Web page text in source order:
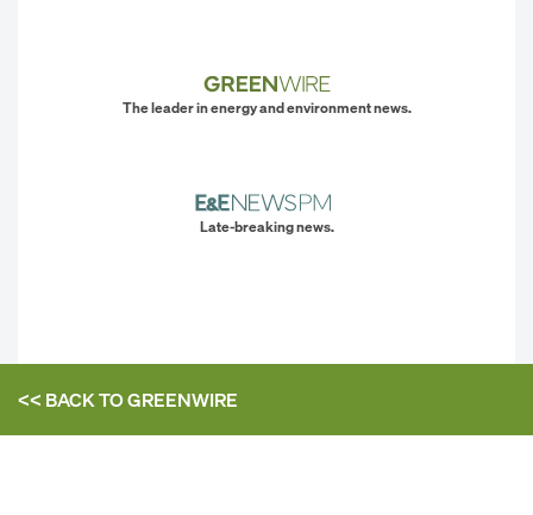
The leader in energy and environment news.
Late-breaking news.
<< BACK TOGREENWIRE